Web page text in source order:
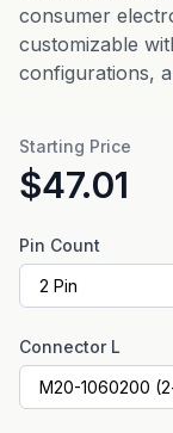
consumer
customizable
configurations,
Starting Price
$47.01
Pin Count
Connector L